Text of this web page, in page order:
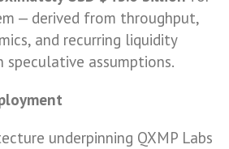
— derived from throughput,
and recurring liquidity
assumptions.
underpinning QXMP Labs